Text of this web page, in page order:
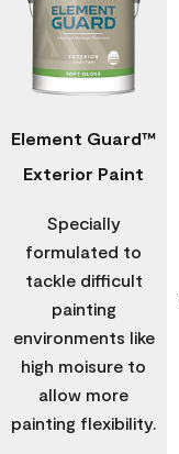
Element Guard™
Exterior Paint
Specially
formulated to
tackle difficult
painting
environments like
high moisure to
allow more
painting flexibility.